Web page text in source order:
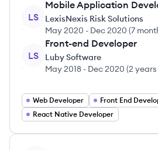
LS
Mobile Application
LexisNexis Risk Solutions
May 2020 - Dec 2020 (7
LS
Front-end Developer
Luby Software
May 2018 - Dec 2020 (2 years
Web Developer
Front End
React Native Developer